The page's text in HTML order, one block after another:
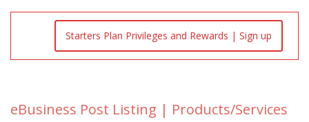
Starters Plan Privileges and Rewards | Sign up
eBusiness Post Listing | Products/Services